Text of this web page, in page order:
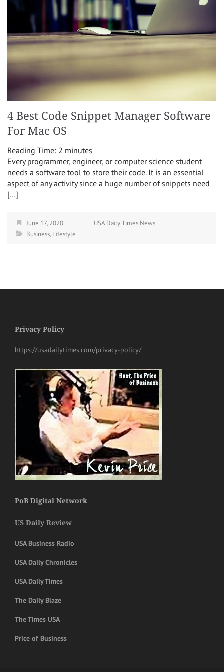
4 Best Code Snippet Manager Software
For Mac OS
Reading Time: 2 minutes
Every programmer, engineer, or computer science student
needs a software tool to store their code. It is an essential
aspect of any activity since a huge number of snippets need
[…]
June 17, 2020
USA Daily Times News
Business,Lifestyle
Privacy Policy
https://usadailytimes.com/privacy-policy/
PoB Digital Network
US Daily Review
USA Business Radio
USA Daily Chronicles
USA Daily Times
The Daily Blaze
The Times USA
Price of Business